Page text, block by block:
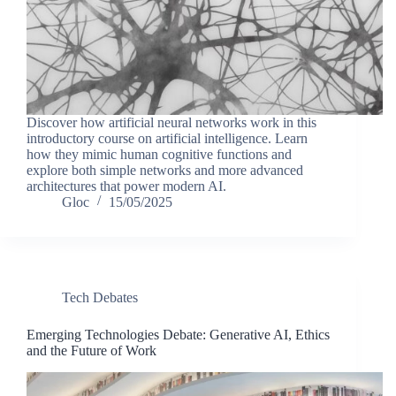
Discover how artificial neural networks work in this
introductory course on artificial intelligence. Learn
how they mimic human cognitive functions and
explore both simple networks and more advanced
architectures that power modern AI.
Gloc
15/05/2025
Tech Debates
Emerging Technologies Debate: Generative AI, Ethics
and the Future of Work